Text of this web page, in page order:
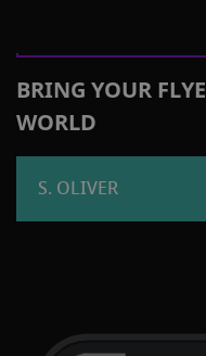
BRING YOUR
WORLD
S. OLIVER